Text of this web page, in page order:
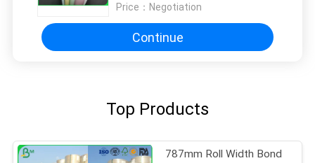
Price： Negotiation
Continue
Top Products
787mm Roll Width Bond